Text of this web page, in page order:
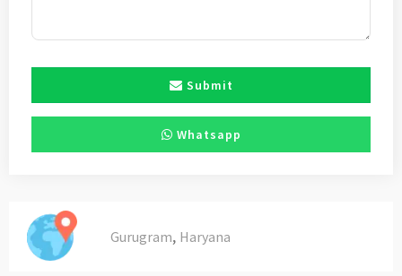
Submit
Whatsapp
Gurugram, Haryana